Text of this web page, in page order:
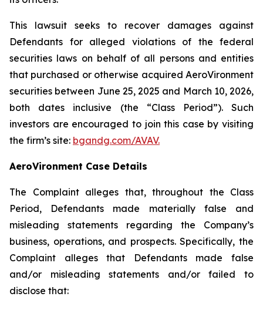
This lawsuit seeks to recover damages against
Defendants for alleged violations of the federal
securities laws on behalf of all persons and entities
that purchased or otherwise acquired AeroVironment
securities between June 25, 2025 and March 10, 2026,
both dates inclusive (the “Class Period”). Such
investors are encouraged to join this case by visiting
the firm’s site: bgandg.com/AVAV.
AeroVironment Case Details
The Complaint alleges that, throughout the Class
Period, Defendants made materially false and
misleading statements regarding the Company’s
business, operations, and prospects. Specifically, the
Complaint alleges that Defendants made false
and/or misleading statements and/or failed to
disclose that: